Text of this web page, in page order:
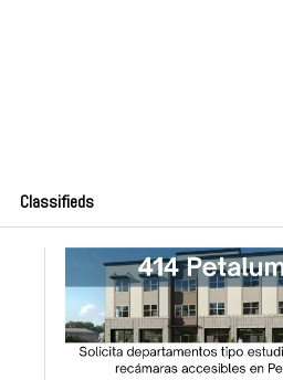
Classifieds